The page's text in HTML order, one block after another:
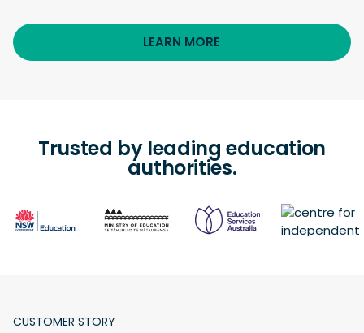
LEARN MORE
Trusted by leading education
authorities.
CUSTOMER STORY